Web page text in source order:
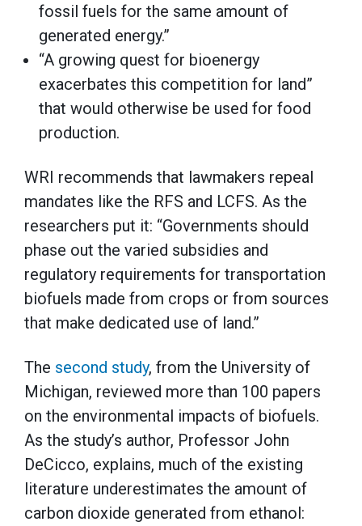
fossil fuels for the same amount of
generated energy.”
“A growing quest for bioenergy
exacerbates this competition for land”
that would otherwise be used for food
production.
WRI recommends that lawmakers repeal
mandates like the RFS and LCFS. As the
researchers put it: “Governments should
phase out the varied subsidies and
regulatory requirements for transportation
biofuels made from crops or from sources
that make dedicated use of land.”
The second study, from the University of
Michigan, reviewed more than 100 papers
on the environmental impacts of biofuels.
As the study’s author, Professor John
DeCicco, explains, much of the existing
literature underestimates the amount of
carbon dioxide generated from ethanol: